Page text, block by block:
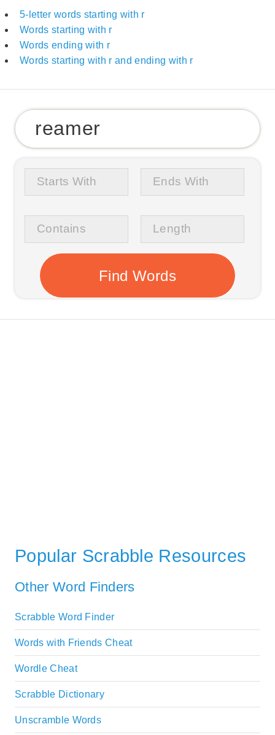
5-letter words starting with r
Words starting with r
Words ending with r
Words starting with r and ending with r
Popular Scrabble Resources
Other Word Finders
Scrabble Word Finder
Words with Friends Cheat
Wordle Cheat
Scrabble Dictionary
Unscramble Words